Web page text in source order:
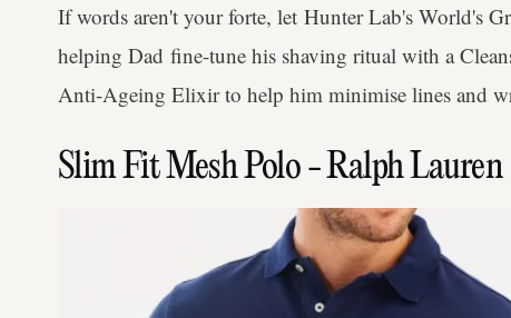
If words aren't your forte, let Hunter Lab's World's
helping Dad fine-tune his shaving ritual with a
Anti-Ageing Elixir to help him minimise lines and
Slim Fit Mesh Polo - Ralph Lauren